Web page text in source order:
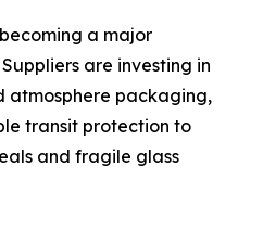
a major
are investing in
atmosphere packaging,
transit protection to
and fragile glass